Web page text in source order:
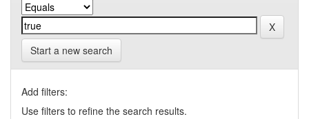
Start a new search
Add filters:
Use filters to refine the search results.